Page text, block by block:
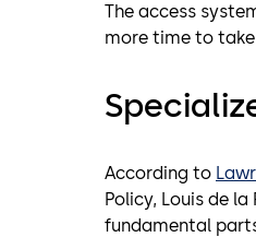
The access
more time to
According to
Policy, Louis de
fundamental